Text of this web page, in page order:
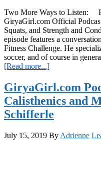
Two More Ways to Listen:
GiryaGirl.com Official
Squats, and Strength and
episode features a
Fitness Challenge. He
soccer, and of course in
[Read more...]about
Podcast
Episode
31:
Goblet
and
GiryaGirl.com
Calisthenics and
Schifferle
July 15, 2019 By Adrienne